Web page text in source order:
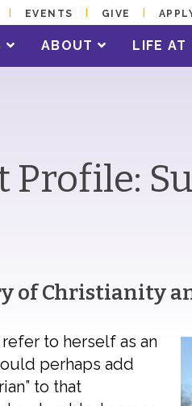
EVENTS GIVE
ABOUT LIFE AT
Profile:
of Christianity
to herself as an
perhaps add
to that